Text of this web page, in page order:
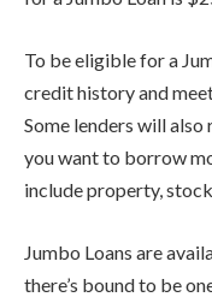
To be eligible for a
credit history and
Some lenders will
you want to borrow
include property,
Jumbo Loans are
there’s bound to be